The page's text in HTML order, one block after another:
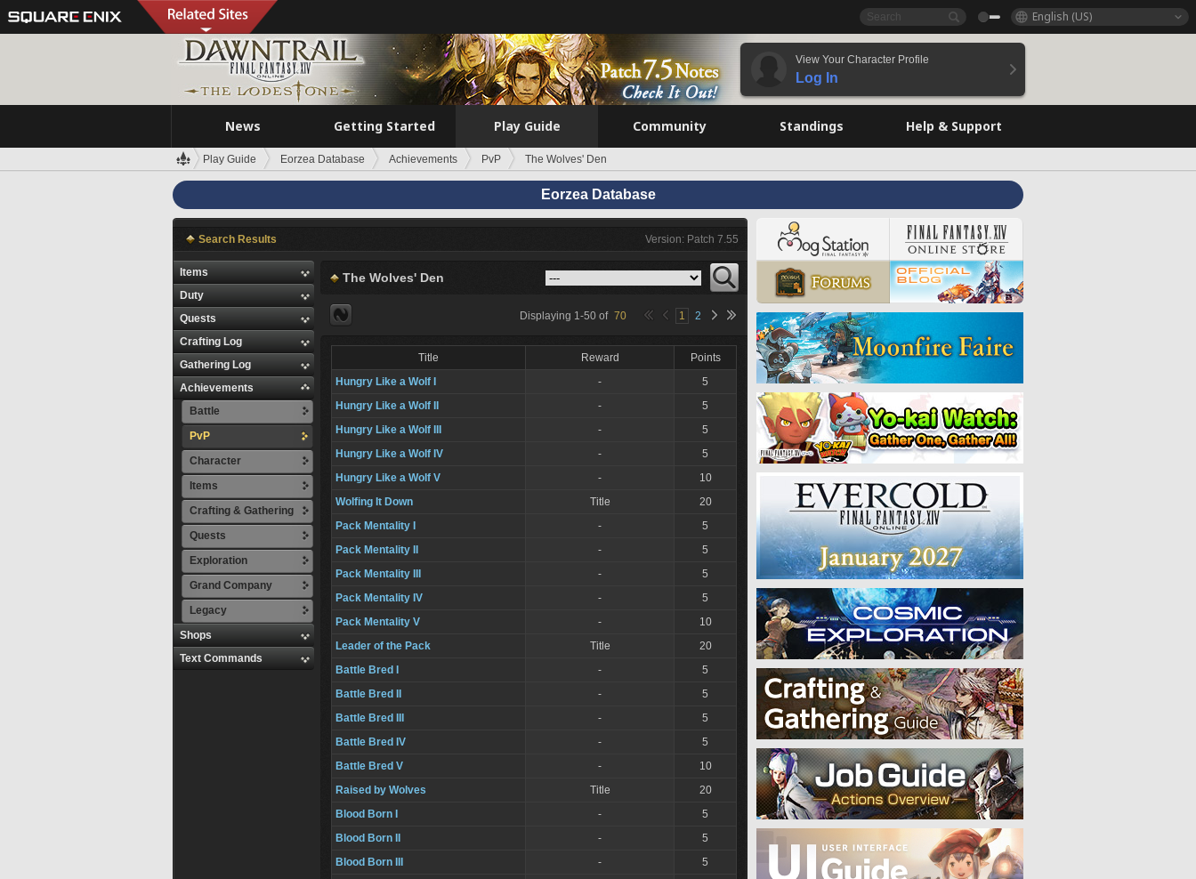
English (US)
View Your Character Profile
Log In
News Getting Started Play Guide Community Standings Help & Support
Play Guide Eorzea Database Achievements PvP The Wolves' Den
Eorzea Database
Search Results Version: Patch 7.55
Items
Duty
Quests
Crafting Log
Gathering Log
Achievements
Battle
PvP
Character
Items
Crafting & Gathering
Quests
Exploration
Grand Company
Legacy
Shops
Text Commands
The Wolves' Den
Displaying 1-50 of 70 1 2
Title Reward
Points
Hungry Like a Wolf I
-
5
Hungry Like a Wolf II
-
5
Hungry Like a Wolf III
-
5
Hungry Like a Wolf IV
-
5
Hungry Like a Wolf V
-
10
Wolfing It Down
Title
20
Pack Mentality I
-
5
Pack Mentality II
-
5
Pack Mentality III
-
5
Pack Mentality IV
-
5
Pack Mentality V
-
10
Leader of the Pack
Title
20
Battle Bred I
-
5
Battle Bred II
-
5
Battle Bred III
-
5
Battle Bred IV
-
5
Battle Bred V
-
10
Raised by Wolves
Title
20
Blood Born I
-
5
Blood Born II
-
5
Blood Born III
-
5